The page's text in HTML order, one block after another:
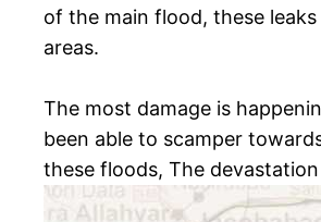
of the main flood, these
areas.
The most damage is
been able to scamper
these floods, The